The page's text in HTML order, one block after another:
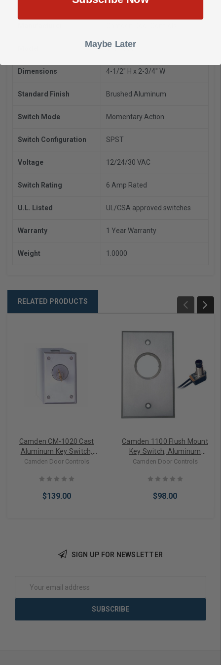
CM-1000
Dimensions 4-1/2" H x 2-3/4" W
Standard Finish Brushed Aluminum
Switch Mode Momentary Action
Switch Configuration SPST
Voltage 12/24/30 VAC
Switch Rating 6 Amp Rated
U.L. Listed UL/CSA approved switches
Warranty 1 Year Warranty
Weight 1.0000
RELATED PRODUCTS
Camden CM-1020 Cast
Aluminum Key Switch,
Single Gang with Surface
Momentary
Camden Door Controls
$139.00
Camden 1100 Flush Mount
Key Switch, Aluminum
Single Gang Faceplate,
Brushed Aluminum
Camden Door Controls
$98.00
SIGN UP FOR NEWSLETTER
Address
Maybe Later